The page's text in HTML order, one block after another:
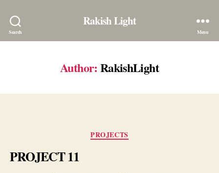
Search
Rakish Light
Menu
Author: RakishLight
PROJECTS
PROJECT 11